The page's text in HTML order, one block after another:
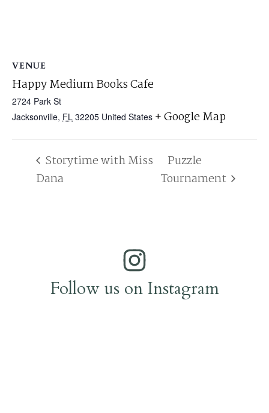
VENUE
Happy Medium Books Cafe
2724 Park St
Jacksonville, FL 32205 United States + Google Map
Storytime with Miss
Dana
Puzzle
Tournament
Follow us on Instagram